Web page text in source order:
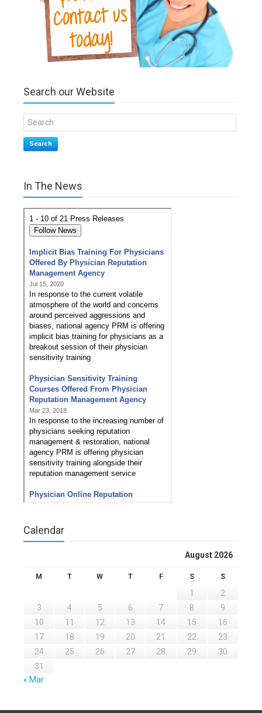
Search our Website
Search
In The News
Calendar
August 2026
M T W T F S S
1
2
3
4 5 6 7 8
9
10
11 12 13 14 15
16
17
18 19 20 21 22
23
24
25 26 27 28 29
30
31
« Mar